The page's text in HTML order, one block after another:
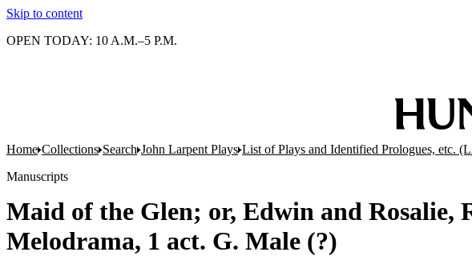
Skip to content
OPEN TODAY: 10 A.M.–5 P.M.
Home Collections Search John Larpent Plays List of Plays and Identified Prologues, etc.
Manuscripts
Maid of the Glen; or, Edwin and Rosalie,
Melodrama, 1 act. G. Male (?)